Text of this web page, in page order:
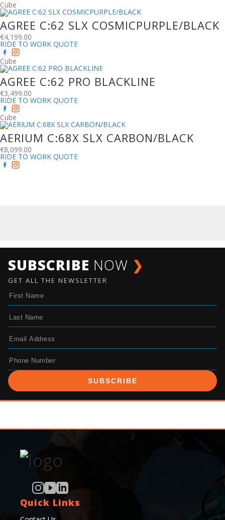
Cube
AGREE C:62 SLX COSMICPURPLE/BLACK
€4,199.00
RIDE TO WORK QUOTE
Cube
AGREE C:62 PRO BLACKLINE
€3,499.00
RIDE TO WORK QUOTE
Cube
AERIUM C:68X SLX CARBON/BLACK
€8,099.00
RIDE TO WORK QUOTE
SUBSCRIBE NOW ❯
GET ALL THE NEWSLETTER
SUBSCRIBE
Quick Links